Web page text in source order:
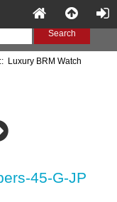
Luxury BRM Watch
45-G-JP